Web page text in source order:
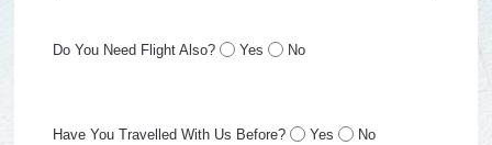
Do You Need Flight Also? Yes No
Have You Travelled With Us Before? Yes No